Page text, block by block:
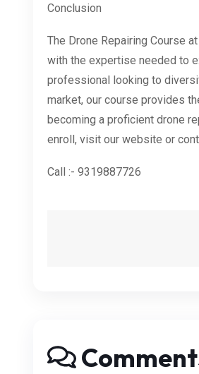
Conclusion
The Drone Repairing Course
with the expertise needed to
professional looking to
market, our course provides
becoming a proficient drone
enroll, visit our website or
Call :- 9319887726